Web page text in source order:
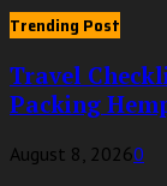
Trending Post
Travel
Packing
August 8, 20260